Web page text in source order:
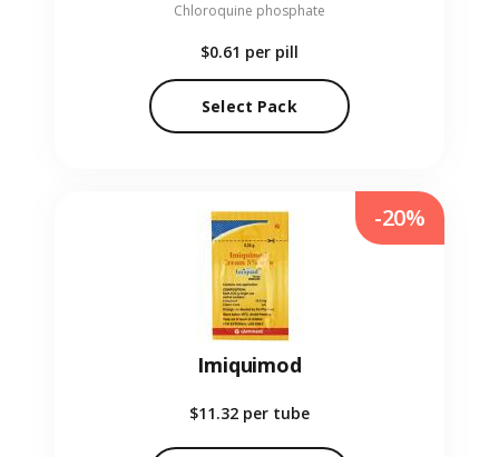
Chloroquine phosphate
$0.61 per pill
Select Pack
Imiquimod
$11.32 per tube
-20%